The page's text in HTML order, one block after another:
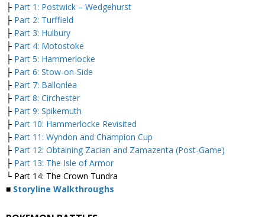
├ Part 1: Postwick – Wedgehurst
├ Part 2: Turffield
├ Part 3: Hulbury
├ Part 4: Motostoke
├ Part 5: Hammerlocke
├ Part 6: Stow-on-Side
├ Part 7: Ballonlea
├ Part 8: Circhester
├ Part 9: Spikemuth
├ Part 10: Hammerlocke Revisited
├ Part 11: Wyndon and Champion Cup
├ Part 12: Obtaining Zacian and Zamazenta (Post-Game)
├ Part 13: The Isle of Armor
└ Part 14: The Crown Tundra
■ Storyline Walkthroughs